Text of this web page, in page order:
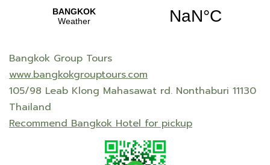
Bangkok Group Tours
www.bangkokgrouptours.com
105/98 Leab Klong Mahasawat rd. Nonthaburi 11130
Thailand
Recommend Bangkok Hotel for pickup